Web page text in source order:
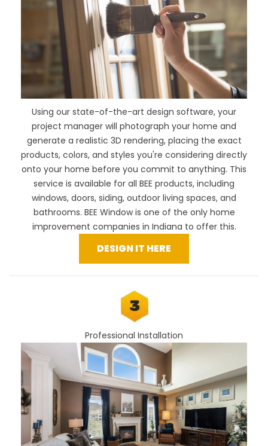
Using our state-of-the-art design software, your
project manager will photograph your home and
generate a realistic 3D rendering, placing the exact
products, colors, and styles you're considering directly
onto your home before you commit to anything. This
service is available for all BEE products, including
windows, doors, siding, outdoor living spaces, and
bathrooms. BEE Window is one of the only home
improvement companies in Indiana to offer this.
DESIGN IT HERE
Professional Installation